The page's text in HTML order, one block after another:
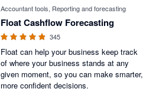
Accountant tools, Reporting and forecasting
Float Cashflow Forecasting
345
Float can help your business keep track
of where your business stands at any
given moment, so you can make smarter,
more confident decisions.